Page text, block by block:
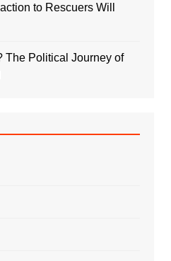
to Rescuers Will
The Political Journey of